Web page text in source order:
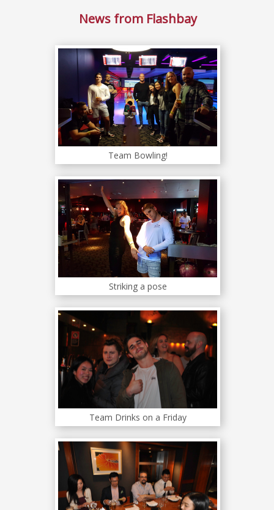
News from Flashbay
Team Bowling!
Striking a pose
Team Drinks on a Friday